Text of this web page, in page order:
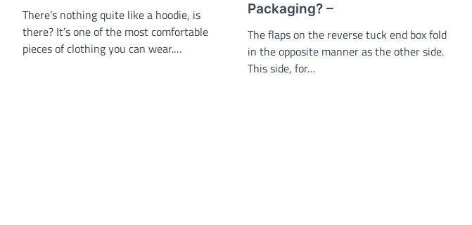
There’s nothing quite like a hoodie, is
there? It’s one of the most comfortable
pieces of clothing you can wear.…
Packaging? –
The flaps on the reverse tuck end box fold
in the opposite manner as the other side.
This side, for…